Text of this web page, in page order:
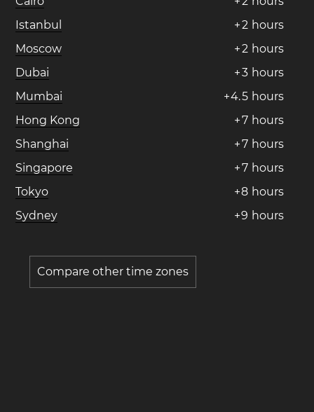
Istanbul
+2 hours
Moscow
+2 hours
Dubai
+3 hours
Mumbai
+4.5 hours
Hong Kong
+7 hours
Shanghai
+7 hours
Singapore
+7 hours
Tokyo
+8 hours
Sydney
+9 hours
Compare other time zones